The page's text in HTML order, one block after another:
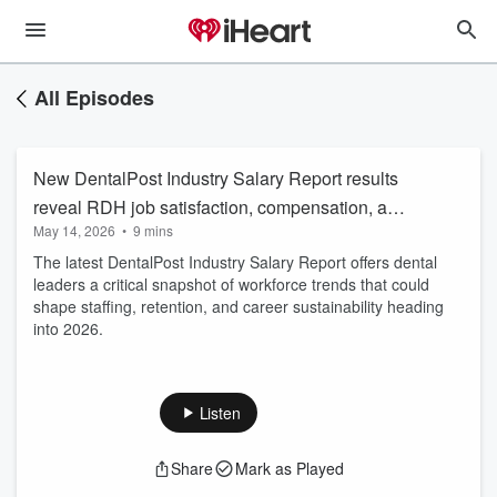
All Episodes
New DentalPost Industry Salary Report results
reveal RDH job satisfaction, compensation, and
retention in 2026
May 14, 2026 • 9 mins
The latest DentalPost Industry Salary Report offers dental
leaders a critical snapshot of workforce trends that could
shape staffing, retention, and career sustainability heading
into 2026.
Listen
Share Mark as Played